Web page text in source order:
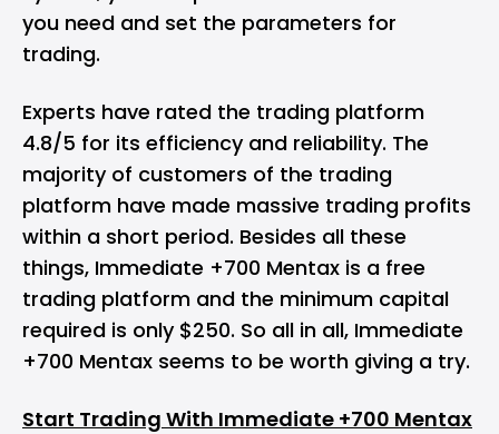
you need and set the parameters for
trading.
Experts have rated the trading platform
4.8/5 for its efficiency and reliability. The
majority of customers of the trading
platform have made massive trading profits
within a short period. Besides all these
things, Immediate +700 Mentax is a free
trading platform and the minimum capital
required is only $250. So all in all, Immediate
+700 Mentax seems to be worth giving a try.
Start Trading With Immediate +700 Mentax